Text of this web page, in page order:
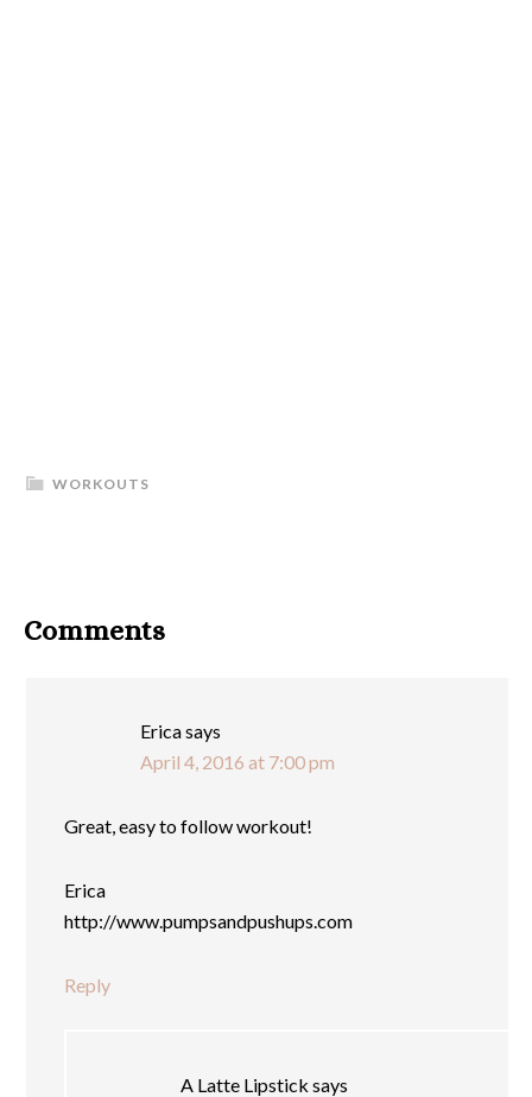
WORKOUTS
Comments
Ericasays
April 4, 2016 at 7:00 pm
Great, easy to follow workout!
Erica
http://www.pumpsandpushups.com
Reply
A Latte Lipstick says